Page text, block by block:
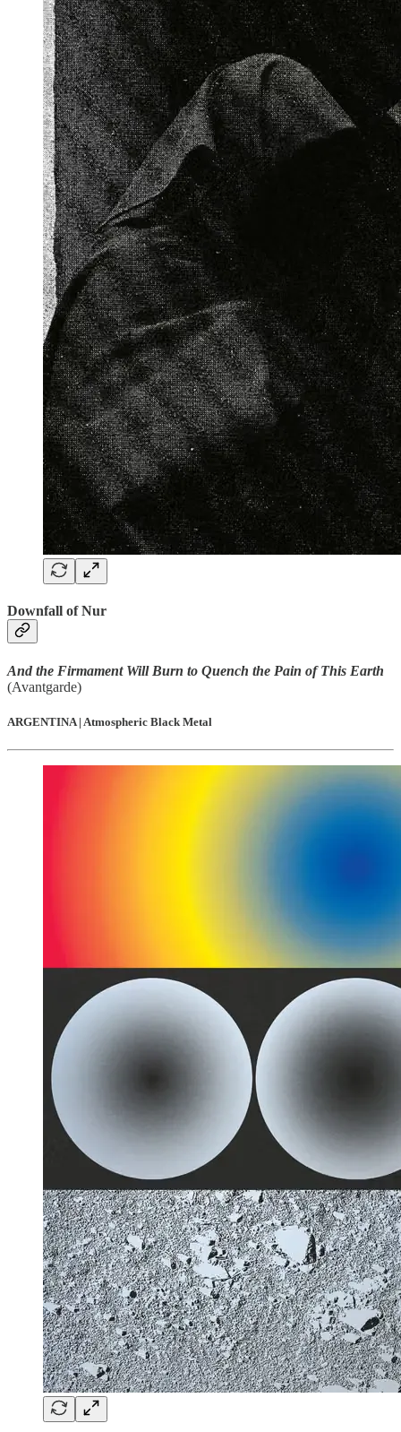
Downfall of Nur
And the Firmament Will Burn to Quench the Pain of This Earth
(Avantgarde)
ARGENTINA | Atmospheric Black Metal